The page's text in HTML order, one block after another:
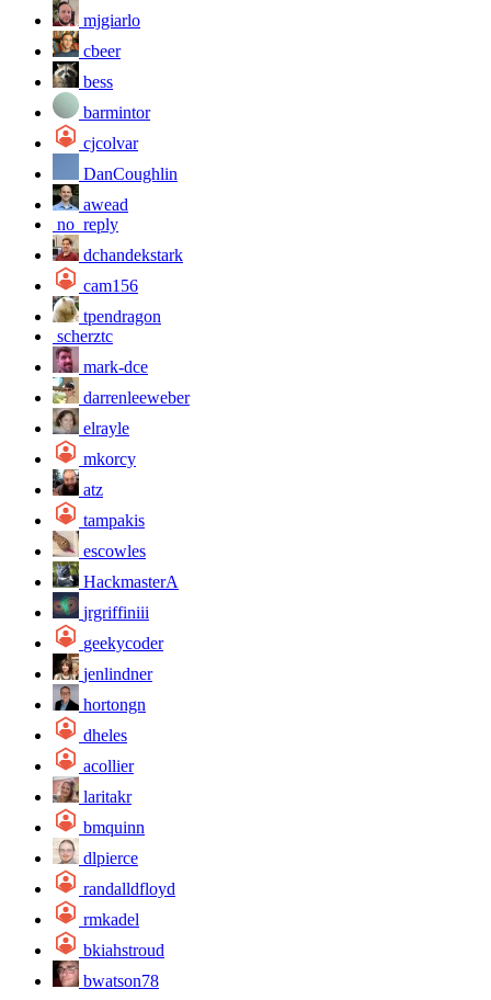
mjgiarlo
cbeer
bess
barmintor
cjcolvar
DanCoughlin
awead
no_reply
dchandekstark
cam156
tpendragon
scherztc
mark-dce
darrenleeweber
elrayle
mkorcy
atz
tampakis
escowles
HackmasterA
jrgriffiniii
geekycoder
jenlindner
hortongn
dheles
acollier
laritakr
bmquinn
dlpierce
randalldfloyd
rmkadel
bkiahstroud
bwatson78